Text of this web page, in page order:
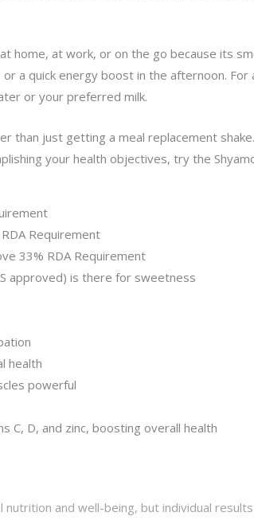
home, at work, or on the go because its
a quick energy boost in the afternoon.
or your preferred milk.
than just getting a meal replacement
your health objectives, try the
Requirement
33% RDA Requirement
approved) is there for sweetness
health
powerful
C, D, and zinc, boosting overall health
and well-being, but individual